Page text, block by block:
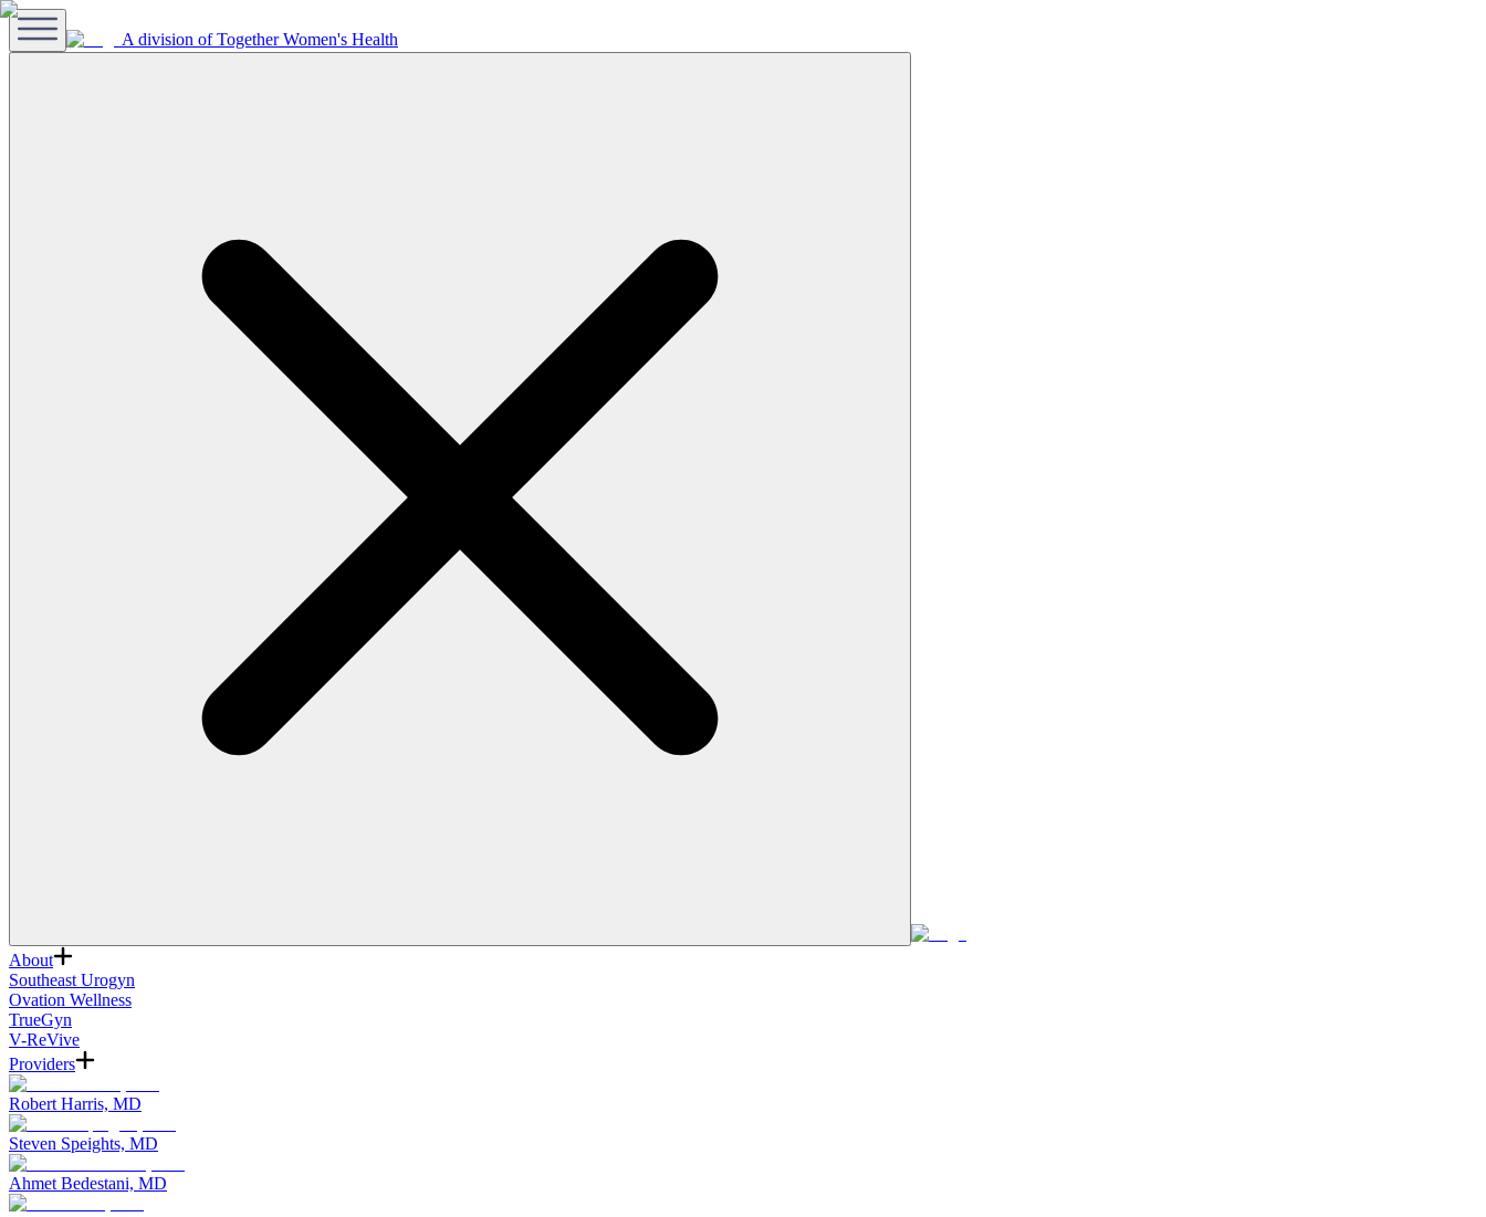
A division of Together Women's Health
About
Southeast Urogyn
Ovation Wellness
TrueGyn
V-ReVive
Providers
Robert Harris, MD
Steven Speights, MD
Ahmet Bedestani, MD